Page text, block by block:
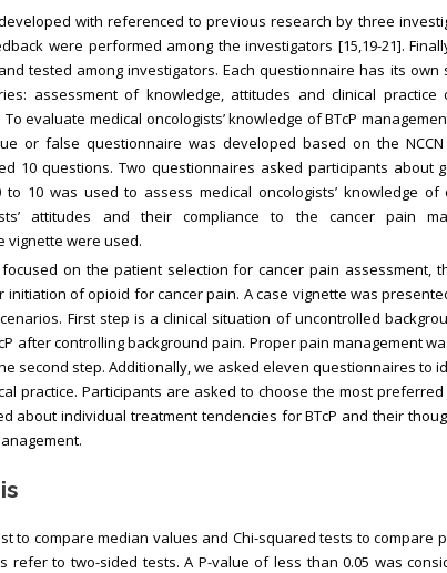
with referenced to previous research by three
were performed among the investigators [15,19-21].
tested among investigators. Each questionnaire has its own
assessment of knowledge, attitudes and clinical
evaluate medical oncologists’ knowledge of BTcP
or false questionnaire was developed based on the
10 questions. Two questionnaires asked participants about
to 10 was used to assess medical oncologists’ knowledge of
attitudes and their compliance to the cancer pain
vignette were used.
on the patient selection for cancer pain assessment,
of opioid for cancer pain. A case vignette was
First step is a clinical situation of uncontrolled
after controlling background pain. Proper pain management
second step. Additionally, we asked eleven questionnaires to
practice. Participants are asked to choose the most
about individual treatment tendencies for BTcP and their
to compare median values and Chi-squared tests to compare
refer to two-sided tests. A P-value of less than 0.05 was